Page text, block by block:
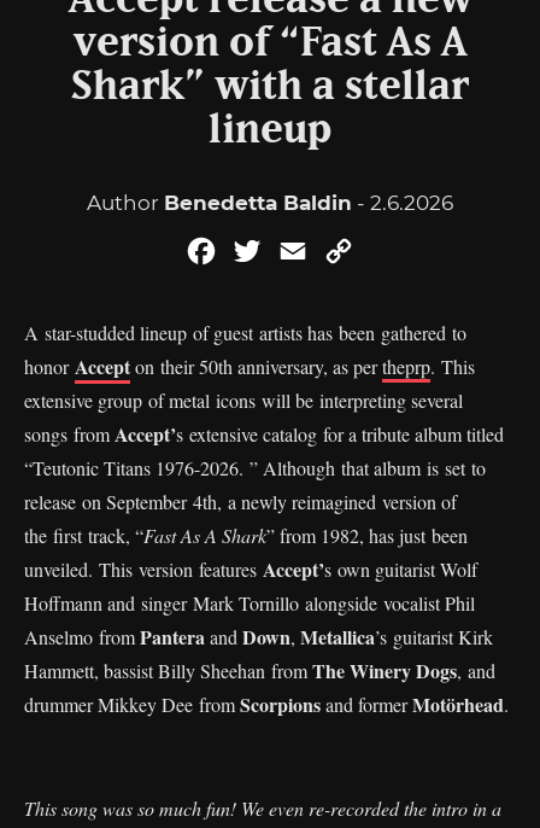
version of “Fast As A
Shark” with a stellar
lineup
Author Benedetta Baldin - 2.6.2026
FacebookTwitterEmail
A star-studded lineup of guest artists has been gathered to
honorAccepton their 50th anniversary, as pertheprp. This
extensive group of metal icons will be interpreting several
songs fromAccept’s extensive catalog for a tribute album titled
“Teutonic Titans 1976-2026. ” Although that album is set to
release on September 4th, a newly reimagined version of
the first track, “Fast As A Shark” from 1982, has just been
unveiled. This version features Accept’s own guitarist Wolf
Hoffmann and singer Mark Tornillo alongside vocalist Phil
Anselmo fromPanteraand Down, Metallica’s guitarist Kirk
Hammett, bassist Billy Sheehan fromThe Winery Dogs, and
drummer Mikkey Dee fromScorpionsand formerMotörhead.
This song was so much fun! We even re-recorded the intro in a